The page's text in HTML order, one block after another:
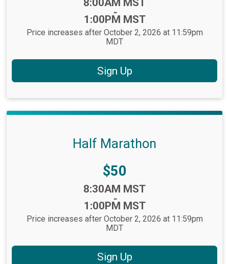
8:00AM MST
-
1:00PM MST
Price increases after October 2, 2026 at 11:59pm
MDT
Sign Up
Half Marathon
Price:
$50
8:30AM MST
-
1:00PM MST
Price increases after October 2, 2026 at 11:59pm
MDT
Sign Up